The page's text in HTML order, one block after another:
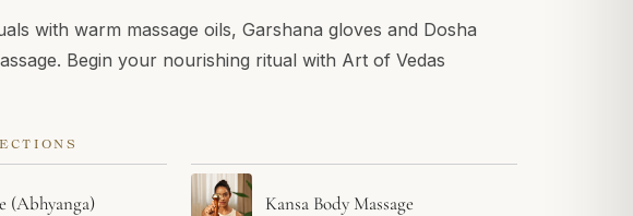
with warm massage oils, Garshana gloves and Dosha
Begin your nourishing ritual with Art of Vedas
(Abhyanga) Kansa Body Massage